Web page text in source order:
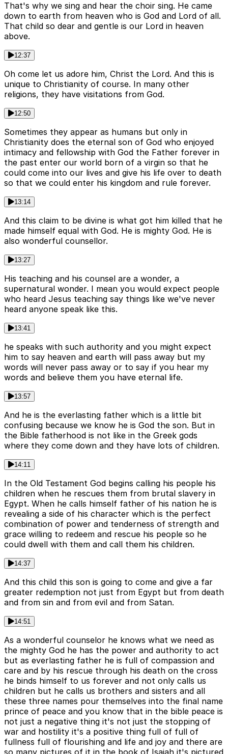
That's why we sing and hear the choir sing. He came
down to earth from heaven who is God and Lord of all.
That child so dear and gentle is our Lord in heaven
above.
12:37
Oh come let us adore him, Christ the Lord. And this is
unique to Christianity of course. In many other
religions, they have visitations from God.
12:50
Sometimes they appear as humans but only in
Christianity does the eternal son of God who enjoyed
intimacy and fellowship with God the Father forever in
the past enter our world born of a virgin so that he
could come into our lives and give his life over to death
so that we could enter his kingdom and rule forever.
13:14
And this claim to be divine is what got him killed that he
made himself equal with God. He is mighty God. He is
also wonderful counsellor.
13:27
His teaching and his counsel are a wonder, a
supernatural wonder. I mean you would expect people
who heard Jesus teaching say things like we've never
heard anyone speak like this.
13:41
he speaks with such authority and you might expect
him to say heaven and earth will pass away but my
words will never pass away or to say if you hear my
words and believe them you have eternal life.
13:57
And he is the everlasting father which is a little bit
confusing because we know he is God the son. But in
the Bible fatherhood is not like in the Greek gods
where they come down and they have lots of children.
14:11
In the Old Testament God begins calling his people his
children when he rescues them from brutal slavery in
Egypt. When he calls himself father of his nation he is
revealing a side of his character which is the perfect
combination of power and tenderness of strength and
grace willing to redeem and rescue his people so he
could dwell with them and call them his children.
14:37
And this child this son is going to come and give a far
greater redemption not just from Egypt but from death
and from sin and from evil and from Satan.
14:51
As a wonderful counselor he knows what we need as
the mighty God he has the power and authority to act
but as everlasting father he is full of compassion and
care and by his rescue through his death on the cross
he binds himself to us forever and not only calls us
children but he calls us brothers and sisters and all
these three names pour themselves into the final name
prince of peace and you know that in the bible peace is
not just a negative thing it's not just the stopping of
war and hostility it's a positive thing full of full of
fullness full of flourishing and life and joy and there are